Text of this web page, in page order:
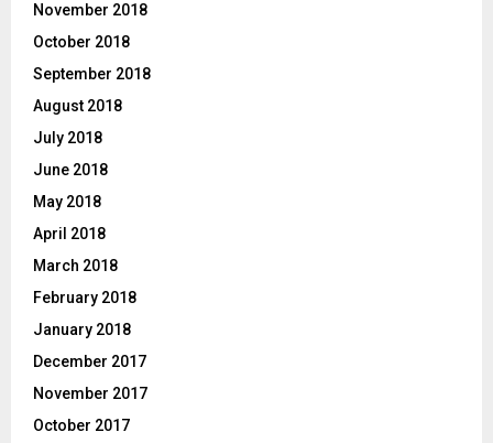
November 2018
October 2018
September 2018
August 2018
July 2018
June 2018
May 2018
April 2018
March 2018
February 2018
January 2018
December 2017
November 2017
October 2017